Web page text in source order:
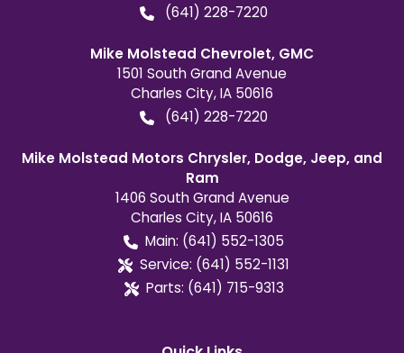
(641) 228-7220
Mike Molstead Chevrolet, GMC
1501 South Grand Avenue
Charles City,IA 50616
(641) 228-7220
Mike Molstead Motors Chrysler, Dodge, Jeep, and
Ram
1406 South Grand Avenue
Charles City,IA 50616
Main: (641) 552-1305
Service: (641) 552-1131
Parts: (641) 715-9313